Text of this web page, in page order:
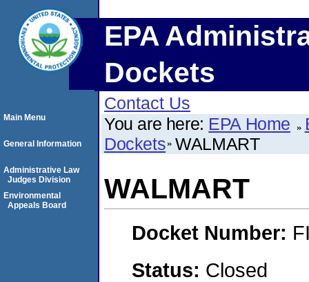
EPA
Dockets
Contact Us
You are here: EPA Home
Dockets WALMART
WALMART
Docket Number:
Status: Closed
Main Menu
General Information
Administrative Law
Judges Division
Environmental
Appeals Board